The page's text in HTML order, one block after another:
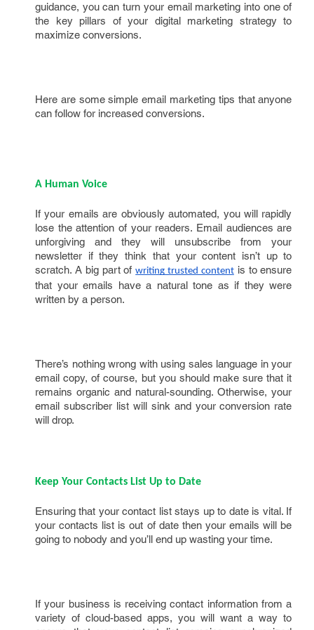
guidance, you can turn your email marketing into one of
the key pillars of your digital marketing strategy to
maximize conversions.
Here are some simple email marketing tips that anyone
can follow for increased conversions.
A Human Voice
If your emails are obviously automated, you will rapidly
lose the attention of your readers. Email audiences are
unforgiving and they will unsubscribe from your
newsletter if they think that your content isn’t up to
scratch. A big part ofwriting trusted contentis to ensure
that your emails have a natural tone as if they were
written by a person.
There’s nothing wrong with using sales language in your
email copy, of course, but you should make sure that it
remains organic and natural-sounding. Otherwise, your
email subscriber list will sink and your conversion rate
will drop.
Keep Your Contacts List Up to Date
Ensuring that your contact list stays up to date is vital. If
your contacts list is out of date then your emails will be
going to nobody and you’ll end up wasting your time.
If your business is receiving contact information from a
variety of cloud-based apps, you will want a way to